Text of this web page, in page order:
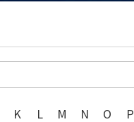
K L M N O P